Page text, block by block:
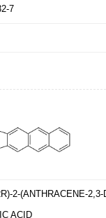
7
2-(ANTHRACENE-2,3-
ACID